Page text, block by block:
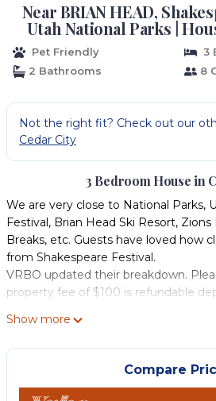
Near BRIAN HEAD,
Utah National Parks |
Pet Friendly
3
2 Bathrooms
8
Not the right fit? Check out our
Cedar City
3 Bedroom House in
We are very close to National Parks,
Festival, Brian Head Ski Resort,
Breaks, etc. Guests have loved how
from Shakespeare Festival.
VRBO updated their breakdown.
property fee of $100 is refundable
Close to shopping and near down
theater, dining, shopping, fitness
pool. Includes 2 free fitness passes
very quiet and peaceful in a
never had any problems with guests
Show more
Compare